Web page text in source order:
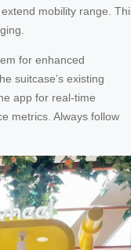
mobility range.
for enhanced
suitcase’s existing
app for real-time
metrics. Always follow